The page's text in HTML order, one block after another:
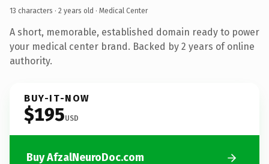
13 characters · 2 years old · Medical Center
A short, memorable, established domain ready to power
your medical center brand. Backed by 2 years of online
authority.
BUY-IT-NOW
$195USD
Buy AfzalNeuroDoc.com